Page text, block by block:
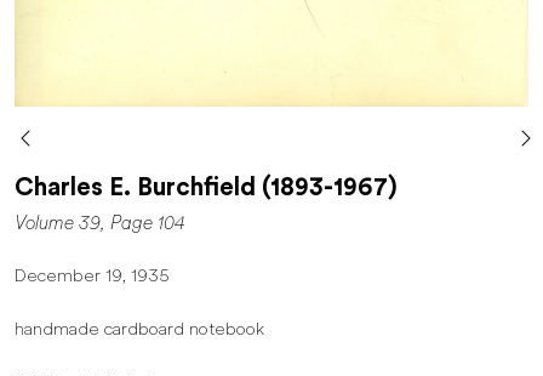
Charles E. Burchfield (1893-1967)
Volume 39, Page 104
December 19, 1935
handmade cardboard notebook